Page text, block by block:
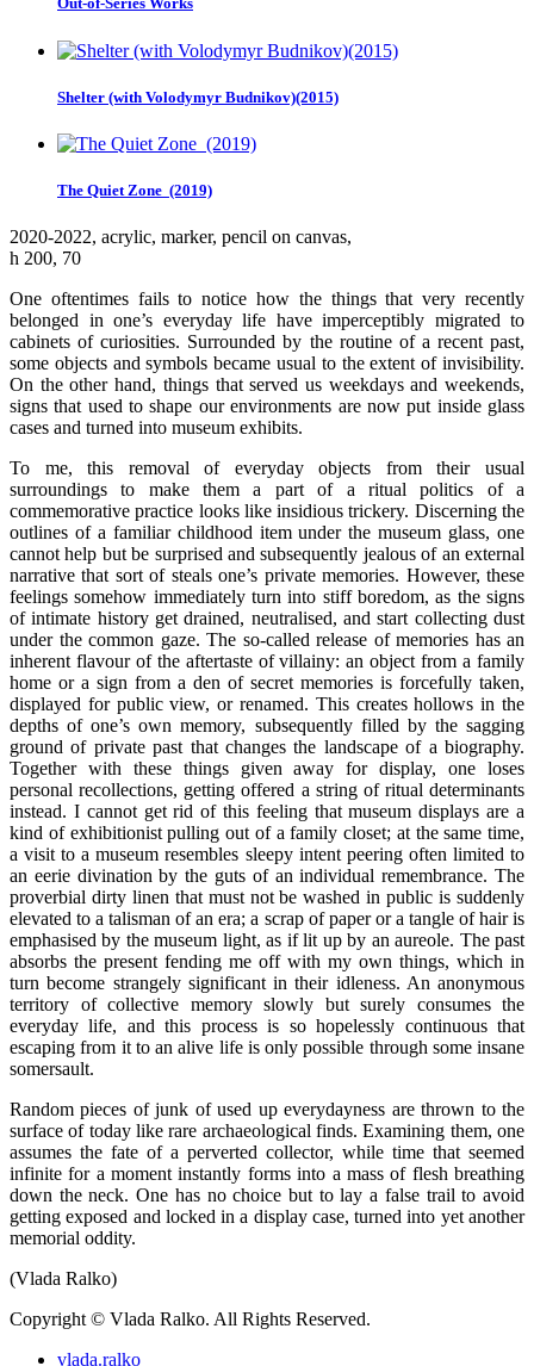
Shelter (with Volodymyr Budnikov)(2015)
The Quiet Zone (2019)
2020-2022, аcrylic, marker, pencil on canvas,
h 200, 70
One oftentimes fails to notice how the things that very recently
belonged in one’s everyday life have imperceptibly migrated to
cabinets of curiosities. Surrounded by the routine of a recent past,
some objects and symbols became usual to the extent of invisibility.
On the other hand, things that served us weekdays and weekends,
signs that used to shape our environments are now put inside glass
cases and turned into museum exhibits.
To me, this removal of everyday objects from their usual
surroundings to make them a part of a ritual politics of a
commemorative practice looks like insidious trickery. Discerning the
outlines of a familiar childhood item under the museum glass, one
cannot help but be surprised and subsequently jealous of an external
narrative that sort of steals one’s private memories. However, these
feelings somehow immediately turn into stiff boredom, as the signs
of intimate history get drained, neutralised, and start collecting dust
under the common gaze. The so-called release of memories has an
inherent flavour of the aftertaste of villainy: an object from a family
home or a sign from a den of secret memories is forcefully taken,
displayed for public view, or renamed. This creates hollows in the
depths of one’s own memory, subsequently filled by the sagging
ground of private past that changes the landscape of a biography.
Together with these things given away for display, one loses
personal recollections, getting offered a string of ritual determinants
instead. I cannot get rid of this feeling that museum displays are a
kind of exhibitionist pulling out of a family closet; at the same time,
a visit to a museum resembles sleepy intent peering often limited to
an eerie divination by the guts of an individual remembrance. The
proverbial dirty linen that must not be washed in public is suddenly
elevated to a talisman of an era; a scrap of paper or a tangle of hair is
emphasised by the museum light, as if lit up by an aureole. The past
absorbs the present fending me off with my own things, which in
turn become strangely significant in their idleness. An anonymous
territory of collective memory slowly but surely consumes the
everyday life, and this process is so hopelessly continuous that
escaping from it to an alive life is only possible through some insane
somersault.
Random pieces of junk of used up everydayness are thrown to the
surface of today like rare archaeological finds. Examining them, one
assumes the fate of a perverted collector, while time that seemed
infinite for a moment instantly forms into a mass of flesh breathing
down the neck. One has no choice but to lay a false trail to avoid
getting exposed and locked in a display case, turned into yet another
memorial oddity.
(Vlada Ralko)
Copyright © Vlada Ralko. All Rights Reserved.
vlada.ralko